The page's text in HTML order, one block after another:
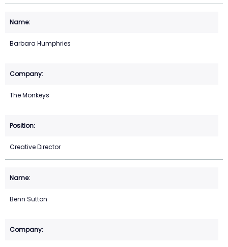
Barbara Humphries
The Monkeys
Creative Director
Benn Sutton